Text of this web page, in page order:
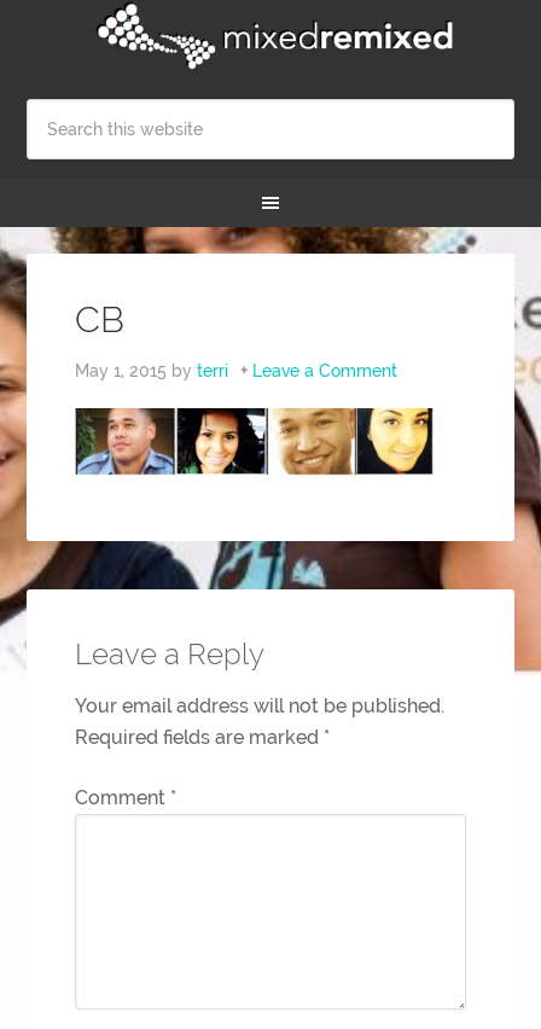
CB
May 1, 2015 byterri Leave a Comment
Leave a Reply
Your email address will not be published.
Required fields are marked *
Comment *